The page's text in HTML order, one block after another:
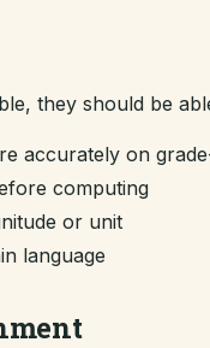
they should be
accurately on
computing
or unit
language